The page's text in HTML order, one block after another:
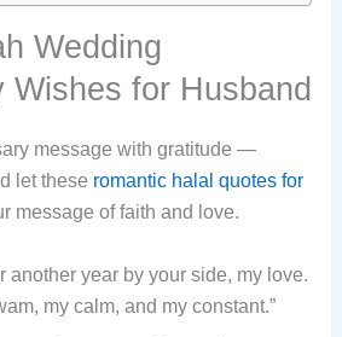
Wedding
Wishes for Husband
message with gratitude —
let these romantic halal quotes for
message of faith and love.
another year by your side, my love.
my calm, and my constant.”